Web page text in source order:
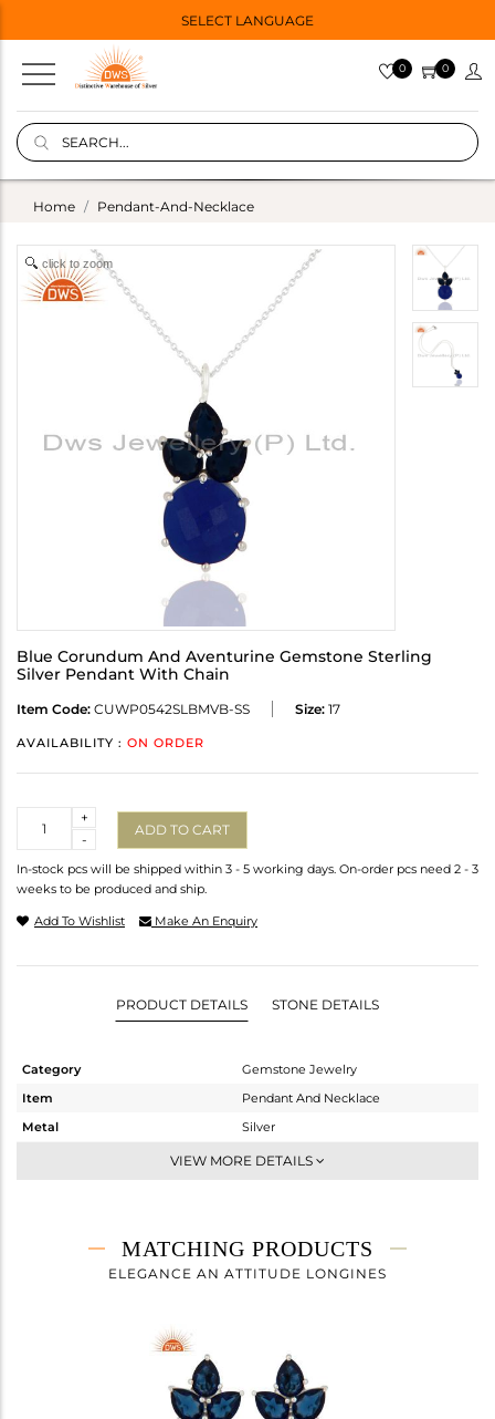
SELECT LANGUAGE
0 0
Home Pendant-And-Necklace
click to zoom
Blue Corundum And Aventurine Gemstone Sterling
Silver Pendant With Chain
Item Code: CUWP0542SLBMVB-SS Size: 17
AVAILABILITY : ON ORDER
-
+
ADD TO CART
In-stock pcs will be shipped within 3 - 5 working days. On-order pcs need 2 - 3
weeks to be produced and ship.
Add To Wishlist Make An Enquiry
PRODUCT DETAILS STONE DETAILS
Category
Gemstone Jewelry
Item
Pendant And Necklace
Metal
Silver
Single Pendant
5.65 gms
4.186 gms
VIEW MORE DETAILS
MATCHING PRODUCTS
ELEGANCE AN ATTITUDE LONGINES